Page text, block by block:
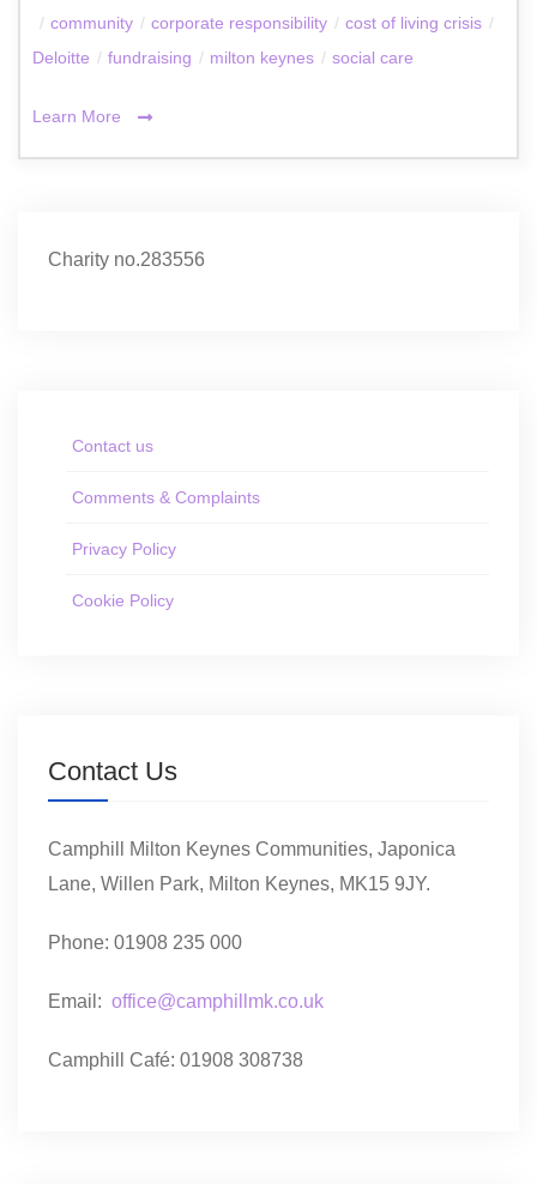
/ community / corporate responsibility / cost of living crisis /
Deloitte / fundraising / milton keynes / social care
Learn More
Charity no.283556
Contact us
Comments & Complaints
Privacy Policy
Cookie Policy
Contact Us
Camphill Milton Keynes Communities, Japonica
Lane, Willen Park, Milton Keynes, MK15 9JY.
Phone: 01908 235 000
Email: office@camphillmk.co.uk
Camphill Café: 01908 308738